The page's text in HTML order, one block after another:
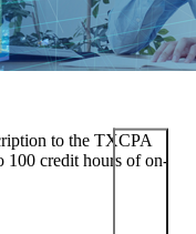
to the TXCPA
100 credit hours of on-